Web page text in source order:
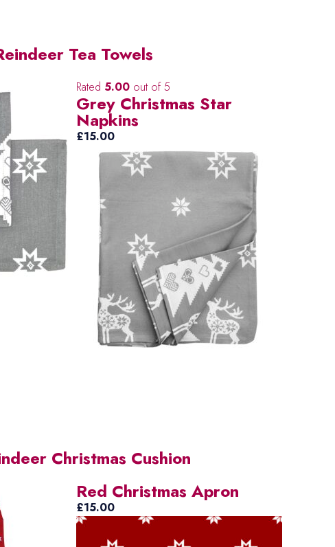
Tea Towels
Rated 5.00 out of 5
Grey Christmas Star
Napkins
£15.00
Christmas Cushion
Red Christmas Apron
£15.00